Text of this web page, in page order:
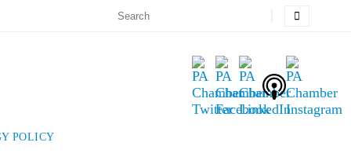
POLICY